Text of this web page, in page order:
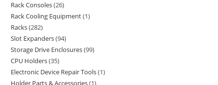
Rack Consoles 26
Rack Cooling Equipment 1
Racks 282
Slot Expanders 94
Storage Drive Enclosures 99
CPU Holders 35
Electronic Device Repair Tools 1
Holder Parts & Accessories 1